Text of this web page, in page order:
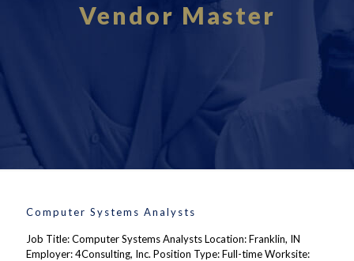
Vendor Master
Computer Systems Analysts
Job Title: Computer Systems Analysts Location: Franklin, IN
Employer: 4Consulting, Inc. Position Type: Full-time Worksite: